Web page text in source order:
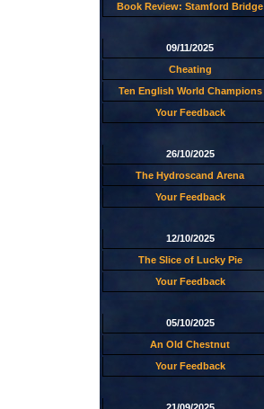
Book Review: Stamford Bridge
09/11/2025
Cheating
Ten English World Champions
Your Feedback
26/10/2025
The Hydroscand Arena
Your Feedback
12/10/2025
The Slice of Lucky Pie
Your Feedback
05/10/2025
An Old Chestnut
Your Feedback